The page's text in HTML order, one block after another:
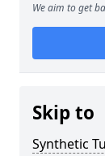
We aim to get
Skip to
Synthetic